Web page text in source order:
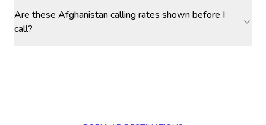
Are these Afghanistan calling rates shown before I
call?